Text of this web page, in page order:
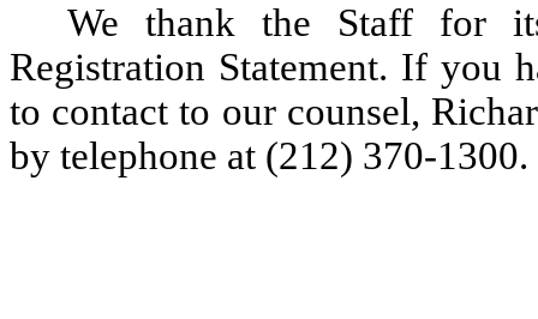
We thank the Staff for
Registration Statement. If you
to contact to our counsel,
by telephone at (212) 370-1300.